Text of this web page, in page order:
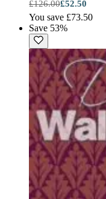
£126.00£52.50
You save £73.50
Save 53%